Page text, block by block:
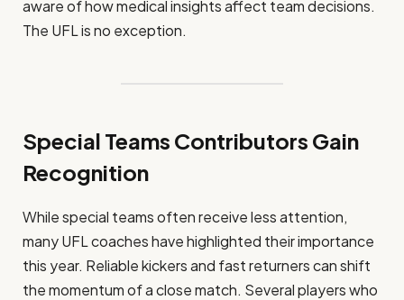
aware of how medical insights affect team decisions.
The UFL is no exception.
Special Teams Contributors Gain
Recognition
While special teams often receive less attention,
many UFL coaches have highlighted their importance
this year. Reliable kickers and fast returners can shift
the momentum of a close match. Several players who